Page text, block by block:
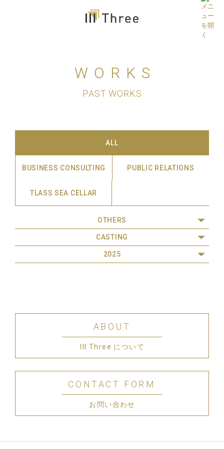
WORKS
PAST WORKS
ALL
BUSINESS CONSULTING PUBLIC RELATIONS
TLASS SEA CELLAR
OTHERS
CASTING
2025
ABOUT
III Three について
CONTACT FORM
お問い合わせ